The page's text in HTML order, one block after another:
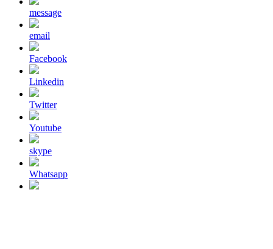
message
email
Facebook
Linkedin
Twitter
Youtube
skype
Whatsapp